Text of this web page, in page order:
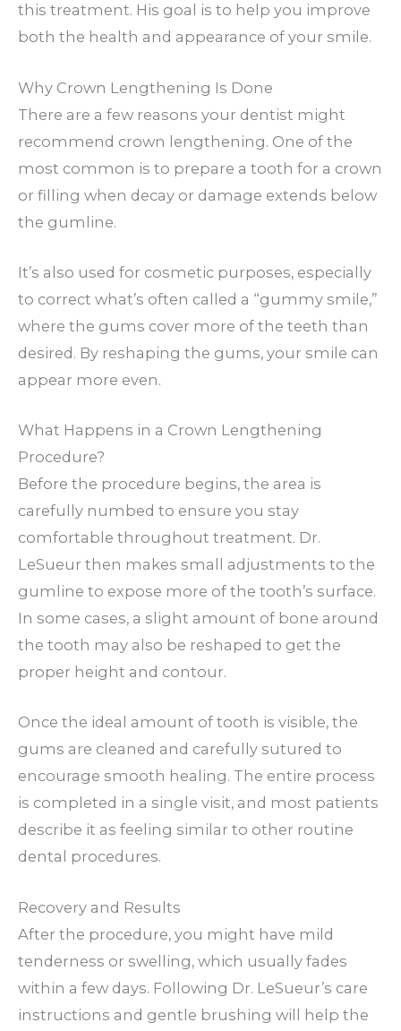
this treatment. His goal is to help you improve
both the health and appearance of your smile.
Why Crown Lengthening Is Done
There are a few reasons your dentist might
recommend crown lengthening. One of the
most common is to prepare a tooth for a crown
or filling when decay or damage extends below
the gumline.
It’s also used for cosmetic purposes, especially
to correct what’s often called a “gummy smile,”
where the gums cover more of the teeth than
desired. By reshaping the gums, your smile can
appear more even.
What Happens in a Crown Lengthening
Procedure?
Before the procedure begins, the area is
carefully numbed to ensure you stay
comfortable throughout treatment. Dr.
LeSueur then makes small adjustments to the
gumline to expose more of the tooth’s surface.
In some cases, a slight amount of bone around
the tooth may also be reshaped to get the
proper height and contour.
Once the ideal amount of tooth is visible, the
gums are cleaned and carefully sutured to
encourage smooth healing. The entire process
is completed in a single visit, and most patients
describe it as feeling similar to other routine
dental procedures.
Recovery and Results
After the procedure, you might have mild
tenderness or swelling, which usually fades
within a few days. Following Dr. LeSueur’s care
instructions and gentle brushing will help the